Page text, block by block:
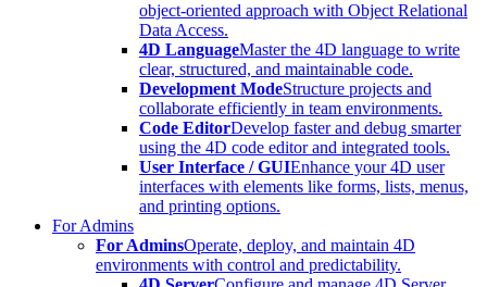
object-oriented approach with Object Relational
Data Access.
4D LanguageMaster the 4D language to write
clear, structured, and maintainable code.
Development ModeStructure projects and
collaborate efficiently in team environments.
Code EditorDevelop faster and debug smarter
using the 4D code editor and integrated tools.
User Interface / GUIEnhance your 4D user
interfaces with elements like forms, lists, menus,
and printing options.
For Admins
For AdminsOperate, deploy, and maintain 4D
environments with control and predictability.